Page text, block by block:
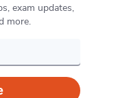
exam updates,
more.